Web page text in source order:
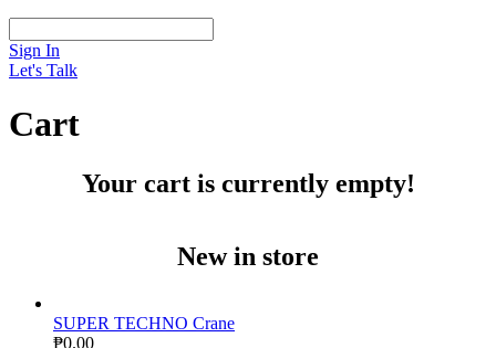
Sign In
Let's Talk
Cart
Your cart is currently empty!
New in store
SUPER TECHNO Crane
₱0.00